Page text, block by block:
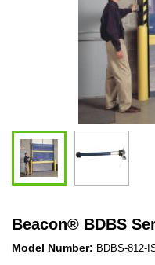
Beacon® BDBS
Model Number: BDBS-812-